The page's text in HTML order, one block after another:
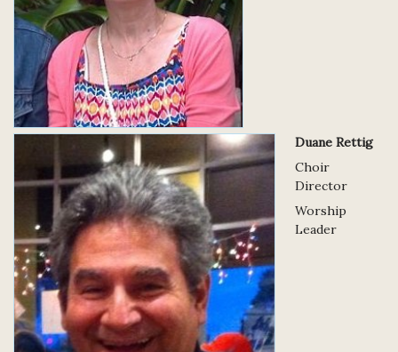
Duane Rettig
Choir
Director
Worship
Leader